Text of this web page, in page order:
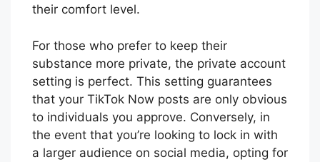
their comfort level.
For those who prefer to keep their
substance more private, the private account
setting is perfect. This setting guarantees
that your TikTok Now posts are only obvious
to individuals you approve. Conversely, in
the event that you’re looking to lock in with
a larger audience on social media, opting for